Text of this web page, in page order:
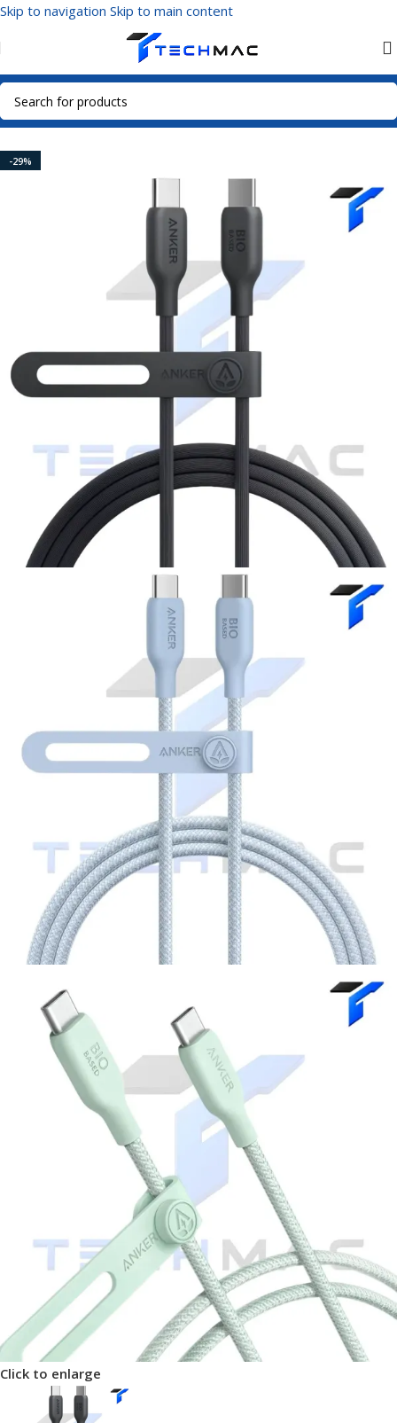
Skip to navigation Skip to main content
Home/Mobile Accessories/Data Cables/USB-C Cables
-29%
Click to enlarge